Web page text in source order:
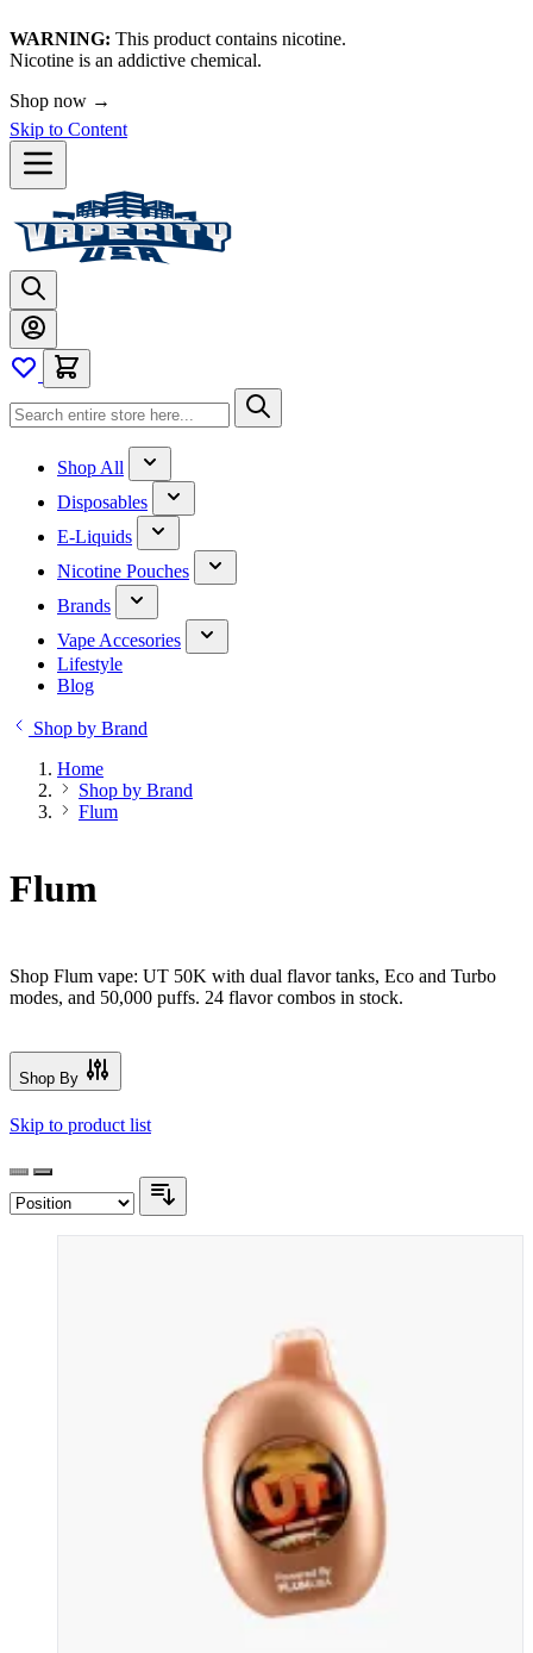
WARNING: This product contains nicotine.
Nicotine is an addictive chemical.
Shop now →
Skip to Content
Shop All
Disposables
E-Liquids
Nicotine Pouches
Brands
Vape Accesories
Lifestyle
Blog
Shop by Brand
Home
Shop by Brand
Flum
Flum
Shop Flum vape: UT 50K with dual flavor tanks, Eco and Turbo
modes, and 50,000 puffs. 24 flavor combos in stock.
Shop By
Skip to product list